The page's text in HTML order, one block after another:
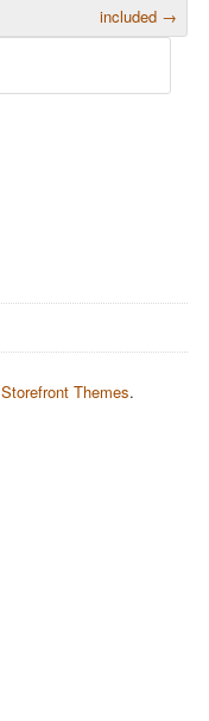
included →
Storefront Themes.